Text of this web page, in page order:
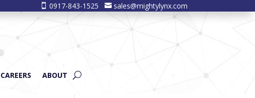
 0917-843-1525  sales@mightylynx.com
CAREERS ABOUT